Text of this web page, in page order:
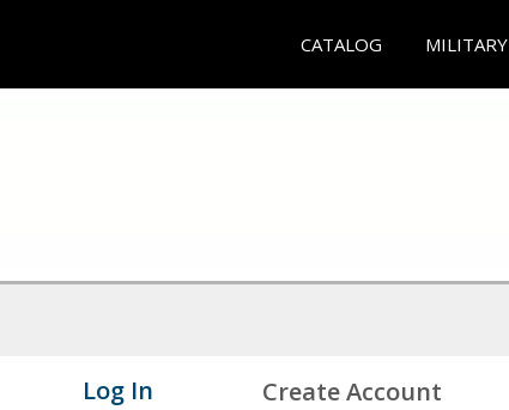
CATALOG MILITARY
Log In Create Account